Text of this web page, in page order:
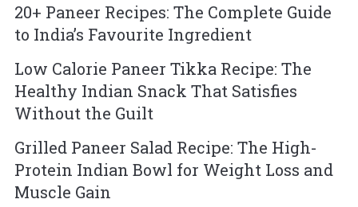
20+ Paneer Recipes: The Complete Guide
to India’s Favourite Ingredient
Low Calorie Paneer Tikka Recipe: The
Healthy Indian Snack That Satisfies
Without the Guilt
Grilled Paneer Salad Recipe: The High-
Protein Indian Bowl for Weight Loss and
Muscle Gain